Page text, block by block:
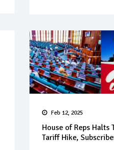
Feb 12, 2025
House of Reps Halts
Tariff Hike,